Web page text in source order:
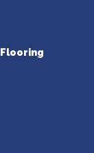
Flooring